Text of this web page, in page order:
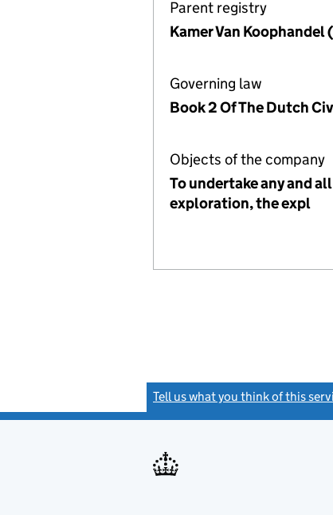
Parent registry
Kamer Van
Governing law
Book 2 Of The Dutch
Objects of the company
To undertake any and
exploration, the expl
Tell us what you think of this